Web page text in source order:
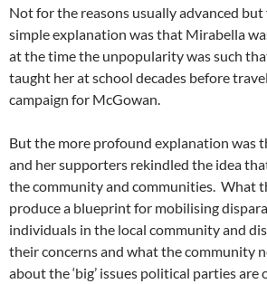
Not for the reasons usually advanced but
simple explanation was that Mirabella
at the time the unpopularity was such
taught her at school decades before
campaign for McGowan.
But the more profound explanation was
and her supporters rekindled the idea
the community and communities. What
produce a blueprint for mobilising
individuals in the local community and
their concerns and what the community
about the ‘big’ issues political parties are